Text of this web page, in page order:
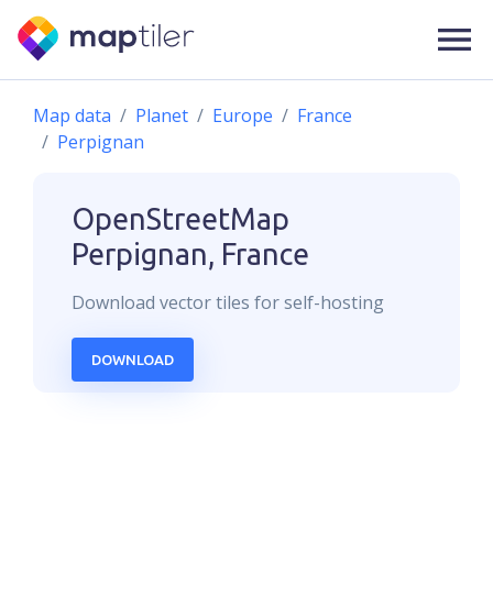
Map data Planet Europe
France
Perpignan
OpenStreetMap
Perpignan, France
Download vectortiles for self-hosting
DOWNLOAD